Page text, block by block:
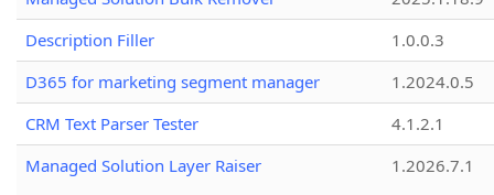
Description Filler
1.0.0.3
D365 for marketing segment manager
1.2024.0.5
CRM Text Parser Tester
4.1.2.1
Managed Solution Layer Raiser
1.2026.7.1